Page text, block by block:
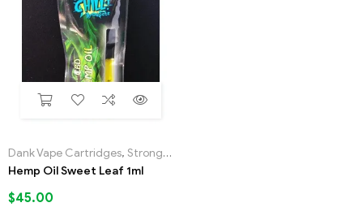
Dank Vape Cartridges, Strongest Liquid Incense
Hemp Oil Sweet Leaf 1ml
$45.00